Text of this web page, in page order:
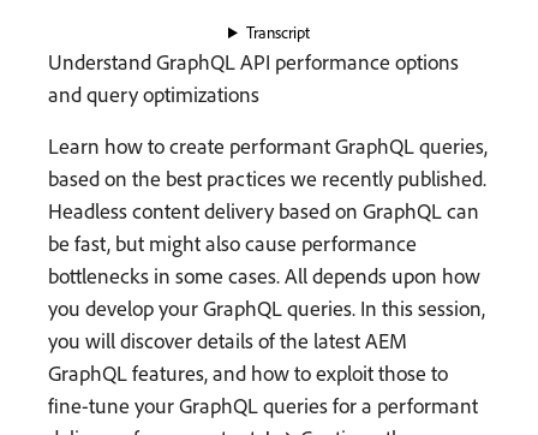
Transcript
Understand GraphQL API performance options
and query optimizations
Learn how to create performant GraphQL queries,
based on the best practices we recently published.
Headless content delivery based on GraphQL can
be fast, but might also cause performance
bottlenecks in some cases. All depends upon how
you develop your GraphQL queries. In this session,
you will discover details of the latest AEM
GraphQL features, and how to exploit those to
fine-tune your GraphQL queries for a performant